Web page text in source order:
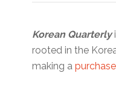
Korean Quarterly
rooted in the
making a